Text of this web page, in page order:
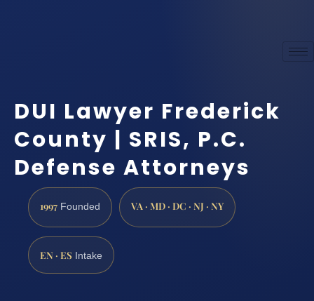
DUI Lawyer Frederick
County | SRIS, P.C.
Defense Attorneys
1997 Founded VA · MD · DC · NJ · NY
EN · ES Intake